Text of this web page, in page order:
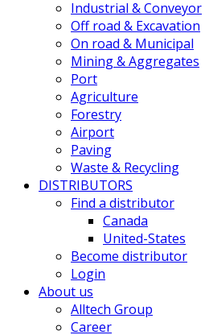
Industrial & Conveyor
Off road & Excavation
On road & Municipal
Mining & Aggregates
Port
Agriculture
Forestry
Airport
Paving
Waste & Recycling
DISTRIBUTORS
Find a distributor
Canada
United-States
Become distributor
Login
About us
Alltech Group
Career